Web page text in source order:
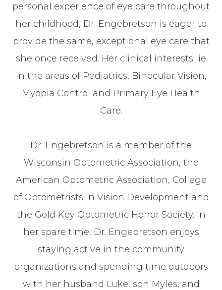
personal experience of eye care throughout
her childhood, Dr. Engebretson is eager to
provide the same, exceptional eye care that
she once received. Her clinical interests lie
in the areas of Pediatrics, Binocular Vision,
Myopia Control and Primary Eye Health
Care.
Dr. Engebretson is a member of the
Wisconsin Optometric Association, the
American Optometric Association, College
of Optometrists in Vision Development and
the Gold Key Optometric Honor Society. In
her spare time, Dr. Engebretson enjoys
staying active in the community
organizations and spending time outdoors
with her husband Luke, son Myles, and